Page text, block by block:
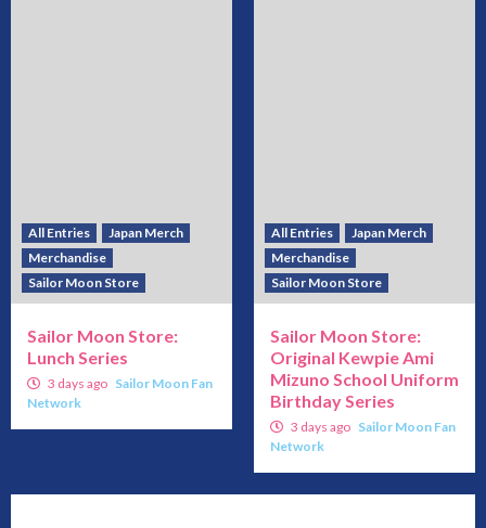
All Entries
Japan Merch
Merchandise
Sailor Moon Store
Sailor Moon Store:
Lunch Series
3 days ago Sailor Moon Fan
Network
All Entries
Japan Merch
Merchandise
Sailor Moon Store
Sailor Moon Store:
Original Kewpie Ami
Mizuno School Uniform
Birthday Series
3 days ago Sailor Moon Fan
Network